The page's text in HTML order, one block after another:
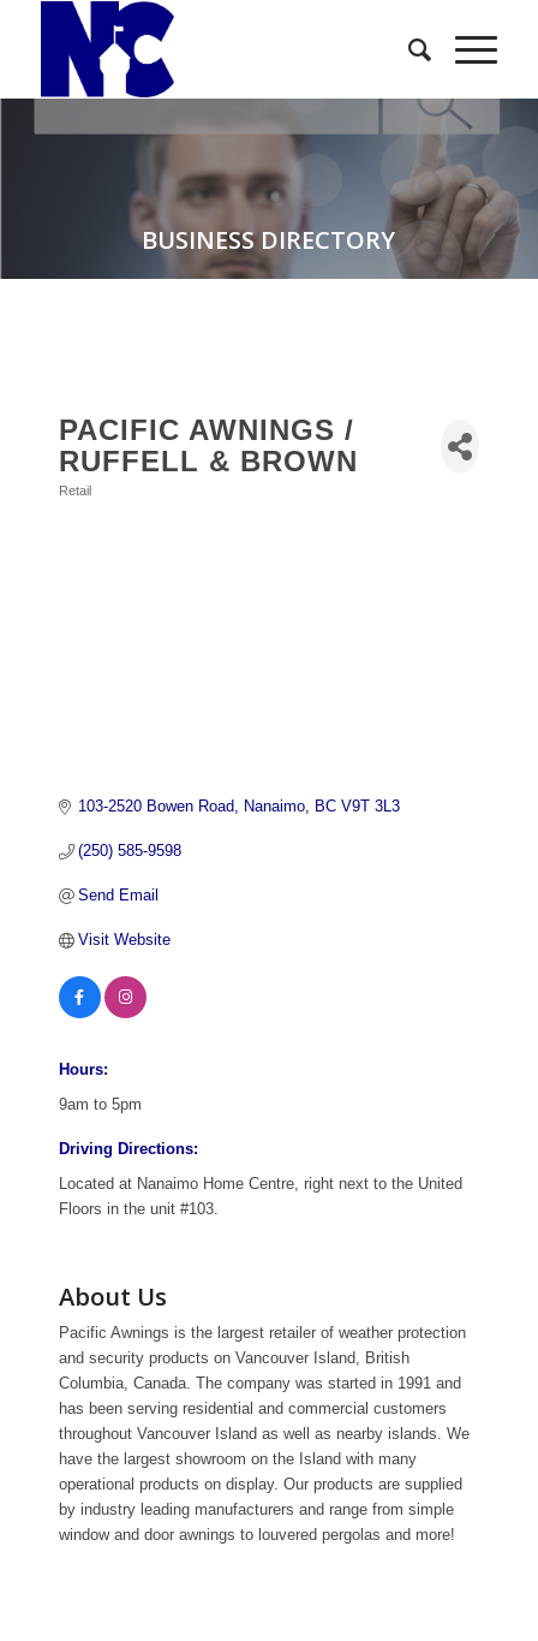
BUSINESS DIRECTORY
PACIFIC AWNINGS /
RUFFELL & BROWN
Retail
103-2520 Bowen Road Nanaimo BC V9T 3L3
(250) 585-9598
Send Email
Visit Website
Hours:
9am to 5pm
Driving Directions:
Located at Nanaimo Home Centre, right next to the United
Floors in the unit #103.
About Us
Pacific Awnings is the largest retailer of weather protection
and security products on Vancouver Island, British
Columbia, Canada. The company was started in 1991 and
has been serving residential and commercial customers
throughout Vancouver Island as well as nearby islands. We
have the largest showroom on the Island with many
operational products on display. Our products are supplied
by industry leading manufacturers and range from simple
window and door awnings to louvered pergolas and more!